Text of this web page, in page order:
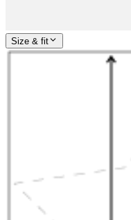
Size & fit